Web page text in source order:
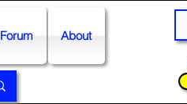
Forum About